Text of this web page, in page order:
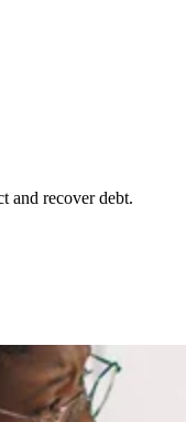
and recover debt.